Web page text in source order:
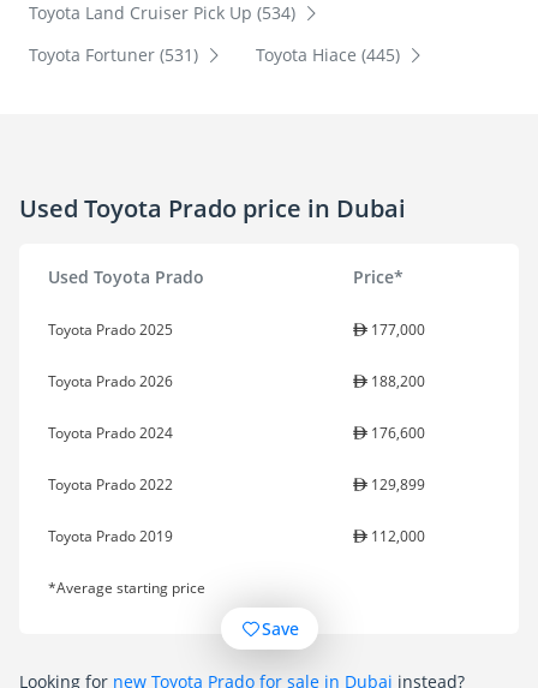
Toyota Land Cruiser Pick Up (534)
Toyota Fortuner (531)
Toyota Hiace (445)
Used Toyota Prado price in Dubai
Used Toyota Prado Price*
Toyota Prado 2025 177,000
Toyota Prado 2026 188,200
Toyota Prado 2024 176,600
Toyota Prado 2022 129,899
Toyota Prado 2019 112,000
*Average starting price
Looking for new Toyota Prado for sale in Dubai instead?
Save